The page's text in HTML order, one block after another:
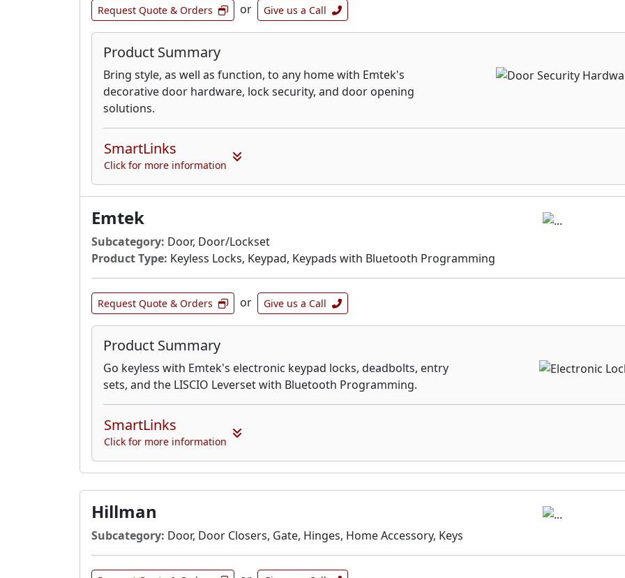
Request Quote & Orders or Give us a Call
Product Summary
Bring style, as well as function, to any home with Emtek's
decorative door hardware, lock security, and door opening
solutions.
SmartLinks
Click for more information
Emtek
Subcategory: Door, Door/Lockset
Product Type: Keyless Locks, Keypad, Keypads with Bluetooth Programming
Request Quote & Orders or Give us a Call
Product Summary
Go keyless with Emtek's electronic keypad locks, deadbolts, entry
sets, and the LISCIO Leverset with Bluetooth Programming.
SmartLinks
Click for more information
Hillman
Subcategory: Door, Door Closers, Gate, Hinges, Home Accessory, Keys